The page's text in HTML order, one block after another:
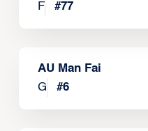
F
#77
AU Man Fai
G
#6